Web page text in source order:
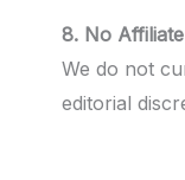
8. No
We do not
editorial